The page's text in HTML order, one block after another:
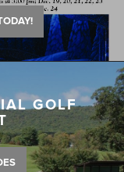
GOLF